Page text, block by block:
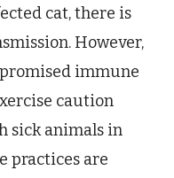
cat, there is
However,
immune
caution
sick animals in
practices are